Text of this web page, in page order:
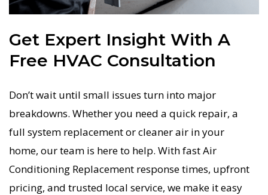
Get Expert Insight With A
Free HVAC Consultation
Don’t wait until small issues turn into major
breakdowns. Whether you need a quick repair, a
full system replacement or cleaner air in your
home, our team is here to help. With fast Air
Conditioning Replacement response times, upfront
pricing, and trusted local service, we make it easy